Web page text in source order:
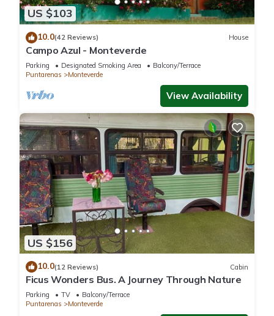
US $103
10.0(42 Reviews) House
Campo Azul - Monteverde
Parking Designated Smoking Area
Balcony/Terrace
Puntarenas
Monteverde
View Availability
US $156
10.0(12 Reviews) Cabin
Ficus Wonders Bus. A Journey Through Nature
Parking TV
Balcony/Terrace
Puntarenas
Monteverde